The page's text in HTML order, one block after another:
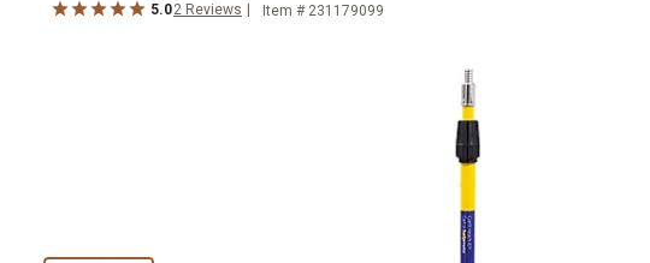
5.02 Reviews Item # 231179099